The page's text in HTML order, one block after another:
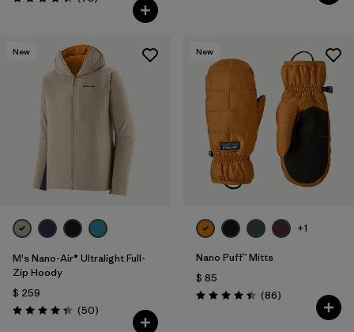
Valoración: 4.4 / 5
New
M's Nano-Air® Ultralight Full-
Zip Hoody
$ 259
Valoración: 4.3 / 5
(50Comentarios
)
New
+1
Nano Puff™ Mitts
$ 85
Valoración: 4.4 / 5
(86Comentarios
)